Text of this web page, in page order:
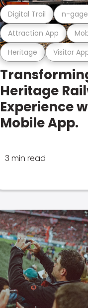
Heritage Visitor
Attraction App
Digital Trail n-
Heritage
Experience
Mobile App.
3 min read